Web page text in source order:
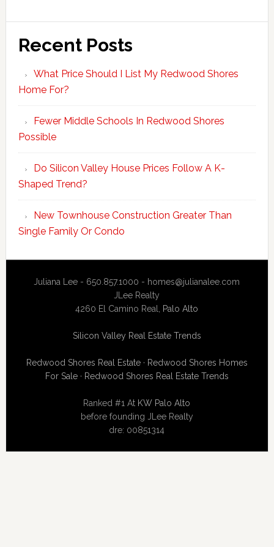
Recent Posts
What Price Should I List My Redwood Shores
Home For?
Fewer Middle Schools In Redwood Shores
Possible
Do Silicon Valley House Prices Follow A K-
Shaped Trend?
New Townhouse Construction Greater Than
Single Family Or Condo
Juliana Lee - 650.857.1000 - homes@julianalee.com
JLee Realty
4260 El Camino Real, Palo Alto
Silicon Valley Real Estate Trends
Redwood Shores Real Estate· Redwood Shores Homes
For Sale· Redwood Shores Real Estate Trends
Ranked #1 At KW Palo Alto
before founding JLee Realty
dre: 00851314